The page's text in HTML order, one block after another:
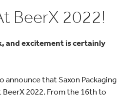
BeerX 2022!
and excitement is certainly
announce that Saxon Packaging
2022. From the 16th to